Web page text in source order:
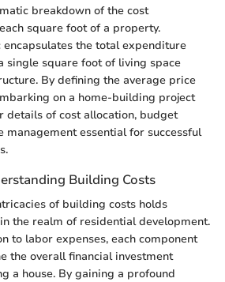
breakdown of the cost
square foot of a property.
encapsulates the total expenditure
single square foot of living space
By defining the average price
on a home-building project
details of cost allocation, budget
management essential for successful
Building Costs
of building costs holds
the realm of residential development.
to labor expenses, each component
the overall financial investment
a house. By gaining a profound